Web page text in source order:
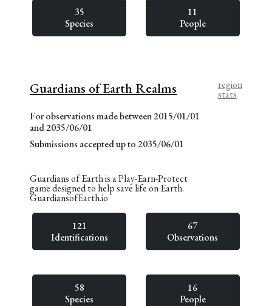
35
Species
11
People
Guardians of Earth Realms
For observations made between 2015/01/01
and 2035/06/01
Submissions accepted up to 2035/06/01
region
stats
Guardians of Earth is a Play-Earn-Protect
game designed to help save life on Earth.
GuardiansofEarth.io
121
Identifications
67
Observations
58
Species
16
People